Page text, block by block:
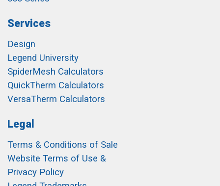
Services
Design
Legend University
SpiderMesh Calculators
QuickTherm Calculators
VersaTherm Calculators
Legal
Terms & Conditions of Sale
Website Terms of Use &
Privacy Policy